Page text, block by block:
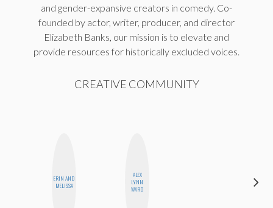
and gender-expansive creators in comedy. Co-
founded by actor, writer, producer, and director
Elizabeth Banks, our mission is to elevate and
provide resources for historically excluded voices.
CREATIVE COMMUNITY
ERIN AND
MELISSA
ALEX
LYNN
WARD